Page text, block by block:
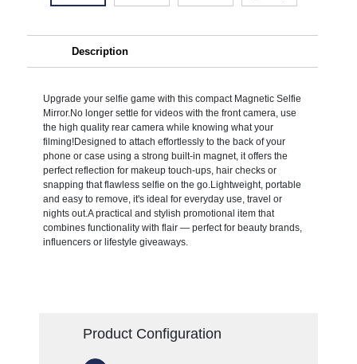
Description
Upgrade your selfie game with this compact Magnetic Selfie
Mirror.No longer settle for videos with the front camera, use
the high quality rear camera while knowing what your
filming!Designed to attach effortlessly to the back of your
phone or case using a strong built-in magnet, it offers the
perfect reflection for makeup touch-ups, hair checks or
snapping that flawless selfie on the go.Lightweight, portable
and easy to remove, it's ideal for everyday use, travel or
nights out.A practical and stylish promotional item that
combines functionality with flair — perfect for beauty brands,
influencers or lifestyle giveaways.
Product Configuration